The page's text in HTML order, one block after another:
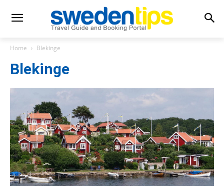
Home Blekinge
Blekinge